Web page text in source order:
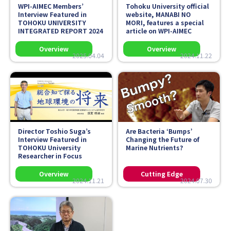
2025.04.04
WPI-AIMEC Members’
Interview Featured in
TOHOKU UNIVERSITY
INTEGRATED REPORT 2024
2024.11.22
Tohoku University official
website, MANABI NO
MORI, features a special
article on WPI-AIMEC
2024.11.21
Director Toshio Suga’s
Interview Featured in
TOHOKU University
Researcher in Focus
2024.07.30
Are Bacteria ‘Bumps’
Changing the Future of
Marine Nutrients?